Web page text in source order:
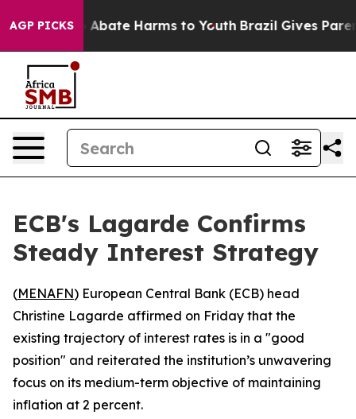
AGP PICKS
Fund to Abate Harms to Youth Brazil Gives
ECB's Lagarde Confirms
Steady Interest Strategy
(MENAFN) European Central Bank (ECB) head
Christine Lagarde affirmed on Friday that the
existing trajectory of interest rates is in a "good
position" and reiterated the institution’s unwavering
focus on its medium-term objective of maintaining
inflation at 2 percent.